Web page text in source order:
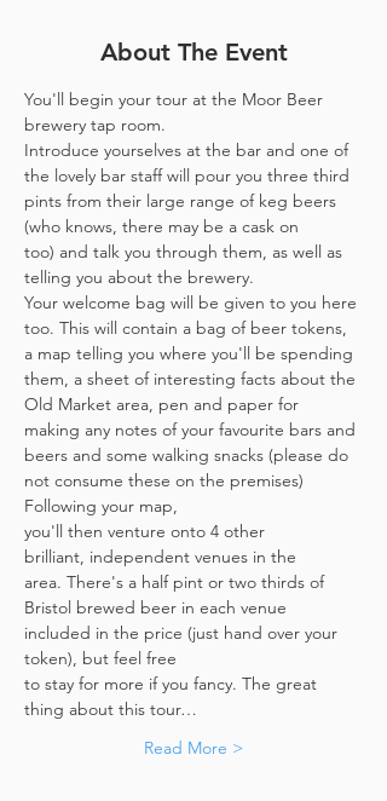
About The Event
You'll begin your tour at the Moor Beer
brewery tap room.
Introduce yourselves at the bar and one of
the lovely bar staff will pour you three third
pints from their large range of keg beers
(who knows, there may be a cask on
too) and talk you through them, as well as
telling you about the brewery.
Your welcome bag will be given to you here
too. This will contain a bag of beer tokens,
a map telling you where you'll be spending
them, a sheet of interesting facts about the
Old Market area, pen and paper for
making any notes of your favourite bars and
beers and some walking snacks (please do
not consume these on the premises)
Following your map,
you'll then venture onto 4 other
brilliant, independent venues in the
area. There's a half pint or two thirds of
Bristol brewed beer in each venue
included in the price​ (just hand over your
token),​ but feel free
to stay for more if you fancy. The great
thing about this tour…
Read More >